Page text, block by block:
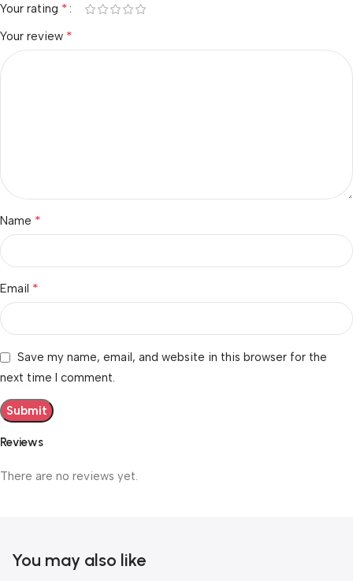
Reviews
There are no reviews yet.
Your rating *
Your review *
Name *
Email *
Save my name, email, and website in this browser for the
next time I comment.
You may also like